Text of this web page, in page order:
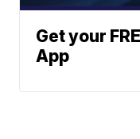
Get your
App